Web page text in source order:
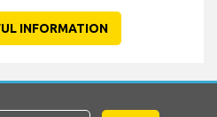
INFORMATION